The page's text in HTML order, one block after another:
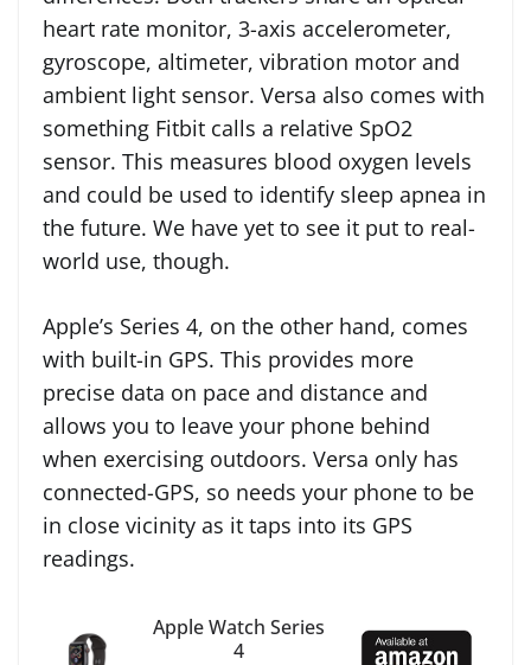
heart rate monitor, 3-axis accelerometer,
gyroscope, altimeter, vibration motor and
ambient light sensor. Versa also comes with
something Fitbit calls a relative SpO2
sensor. This measures blood oxygen levels
and could be used to identify sleep apnea in
the future. We have yet to see it put to real-
world use, though.
Apple’s Series 4, on the other hand, comes
with built-in GPS. This provides more
precise data on pace and distance and
allows you to leave your phone behind
when exercising outdoors. Versa only has
connected-GPS, so needs your phone to be
in close vicinity as it taps into its GPS
readings.
Apple Watch Series
4